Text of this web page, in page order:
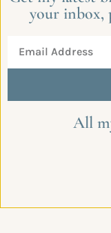
your inbox,
All